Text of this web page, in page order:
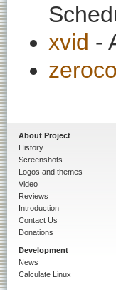
xvid -
About Project
History
Screenshots
Logos and themes
Video
Reviews
Introduction
Contact Us
Donations
Development
News
Calculate Linux